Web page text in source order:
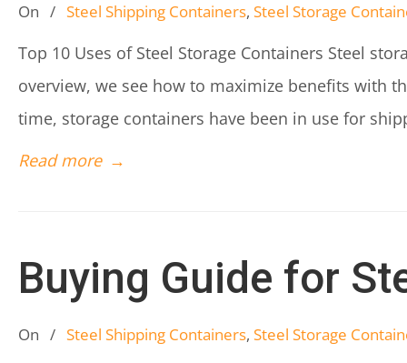
On / Steel Shipping Containers, Steel Storage
Top 10 Uses of Steel Storage Containers Steel
overview, we see how to maximize benefits with
time, storage containers have been in use for
Read more →
Buying Guide for
On / Steel Shipping Containers, Steel Storage